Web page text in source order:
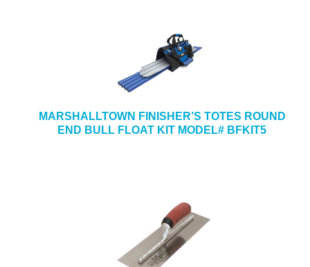
MARSHALLTOWN FINISHER’S TOTES ROUND
END BULL FLOAT KIT MODEL# BFKIT5